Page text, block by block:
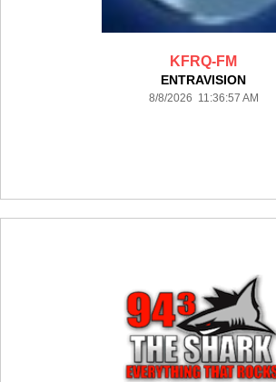
KFRQ-FM
ENTRAVISION
8/8/2026 11:36:57 AM